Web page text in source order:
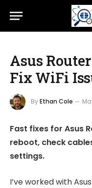
Asus
Fix WiFi
ByEthan Cole
Fast fixes for Asus
reboot, check
settings.
I’ve worked with